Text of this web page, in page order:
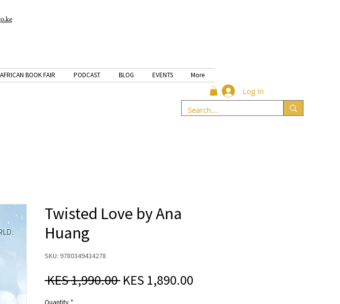
BOOK FAIR PODCAST BLOG EVENTS More
Log In
Twisted Love by Ana
Huang
SKU: 9780349434278
KES 1,990.00 Regular
KES 1,890.00